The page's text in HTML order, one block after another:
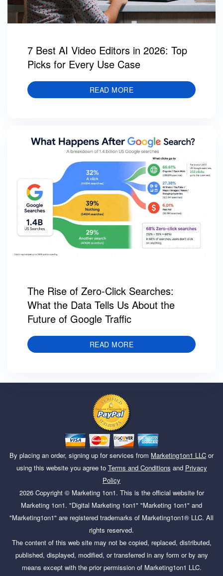
7 Best AI Video Editors in 2026: Top
Picks for Every Use Case
READ MORE
The Rise of Zero-Click Searches:
What the Data Tells Us About the
Future of Google Traffic
READ MORE
By placing an order, signing up for services from Marketing1on1 LLC or
using this website you agree to Terms and Conditions and Privacy
Policy
2026Copyright © Marketing 1on1. This is the official website for
Marketing 1on1. "Digital Marketing 1on1" "Marketing 1on1" and
"Marketing1on1" are registered trademarks of Marketing1on1® LLC. All
rights reserved.
The content of this web site may not be copied, replaced, distributed,
published, displayed, modified, or transferred in any form or by any
means except with the prior permission of Marketing1on1 LLC.